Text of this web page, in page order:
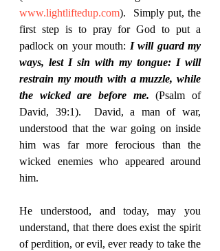
www.lightliftedup.com).  Simply put, the
first step is to pray for God to put a
padlock on your mouth: I will guard my
ways, lest I sin with my tongue: I will
restrain my mouth with a muzzle, while
the wicked are before me. (Psalm of
David, 39:1).  David, a man of war,
understood that the war going on inside
him was far more ferocious than the
wicked enemies who appeared around
him.
He understood, and today, may you
understand, that there does exist the spirit
of perdition, or evil, ever ready to take the